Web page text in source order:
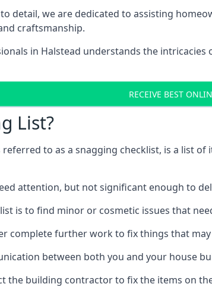
detail, we are dedicated to assisting
craftsmanship.
in Halstead understands the
RECEIVE BEST
List?
to as a snagging checklist, is a list
attention, but not significant enough to
is to find minor or cosmetic issues that
complete further work to fix things that
between both you and your house
the building contractor to fix the items on